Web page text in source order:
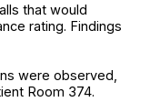
that would
rating. Findings
were observed,
Room 374.